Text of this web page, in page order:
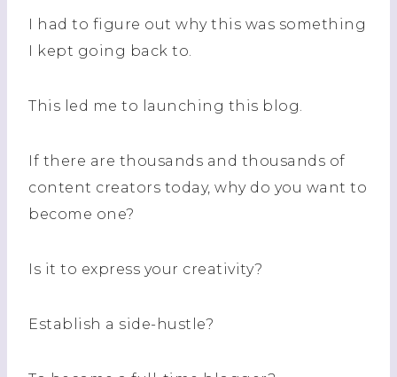
I had to figure out why this was something
I kept going back to.
This led me to launching this blog.
If there are thousands and thousands of
content creators today, why do you want to
become one?
Is it to express your creativity?
Establish a side-hustle?